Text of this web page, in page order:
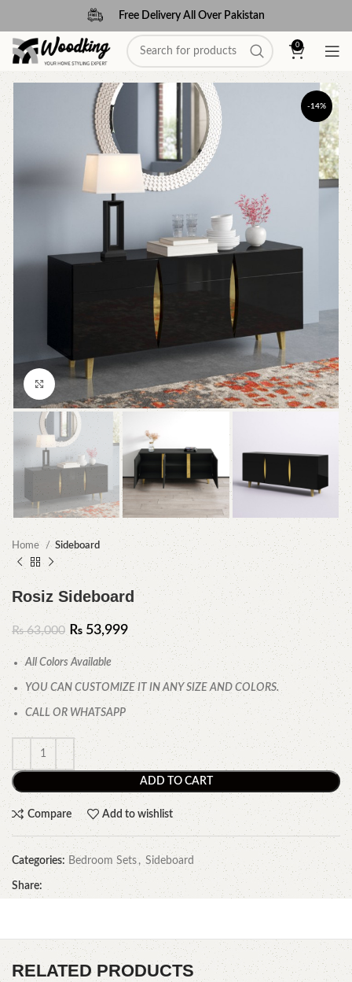
Free Delivery All Over Pakistan
0
-14%
Click to enlarge
Home Sideboard
Rosiz Sideboard
₨63,000 ₨ 53,999
All Colors Available
YOU CAN CUSTOMIZE IT IN ANY SIZE AND COLORS.
CALL OR WHATSAPP
ADD TO CART
Compare Add to wishlist
Categories: Bedroom Sets , Sideboard
Share:
RELATED PRODUCTS